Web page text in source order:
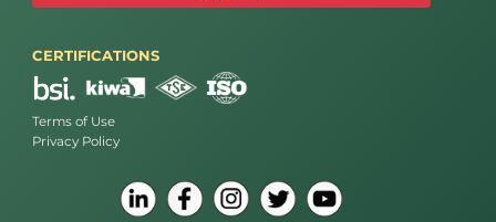
CERTIFICATIONS
Terms of Use
Privacy Policy